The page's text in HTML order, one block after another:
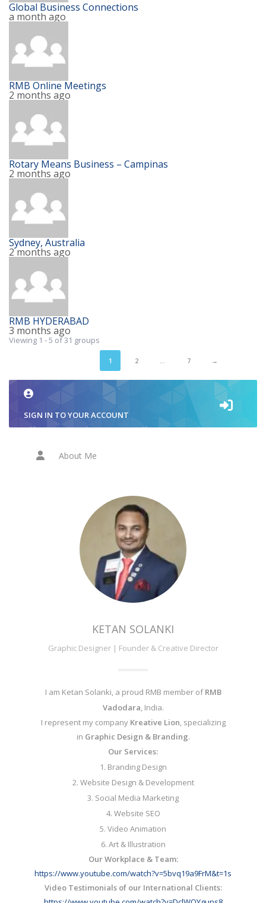
Global Business Connections
a month ago
RMB Online Meetings
2 months ago
Rotary Means Business – Campinas
2 months ago
Sydney, Australia
2 months ago
RMB HYDERABAD
3 months ago
Viewing 1 - 5 of 31 groups
1 2 … 7 →
SIGN IN TO YOUR ACCOUNT
About Me
KETAN SOLANKI
Graphic Designer | Founder & Creative Director
I am Ketan Solanki, a proud RMB member ofRMB
Vadodara, India.
I represent my company Kreative Lion, specializing
in Graphic Design & Branding.
Our Services:
1. Branding Design
2. Website Design & Development
3. Social Media Marketing
4. Website SEO
5. Video Animation
6. Art & Illustration
Our Workplace & Team:
https://www.youtube.com/watch?v=5bvq19a9FrM&t=1s
Video Testimonials of our International Clients: